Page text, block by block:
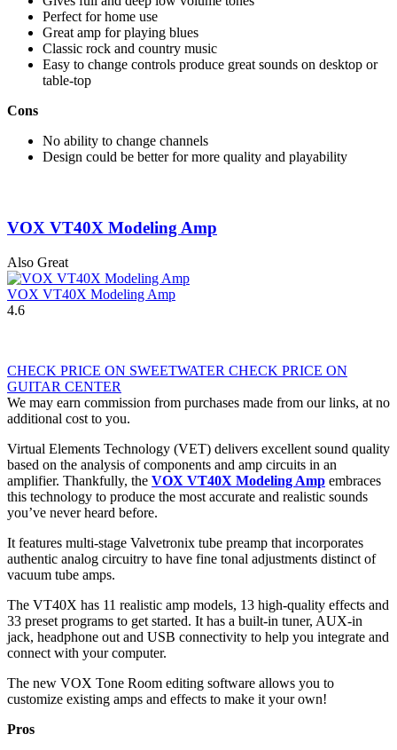
Perfect for home use
Great amp for playing blues
Classic rock and country music
Easy to change controls produce great sounds on desktop or
table-top
Cons
No ability to change channels
Design could be better for more quality and playability
VOX VT40X Modeling Amp
Also Great
VOX VT40X Modeling Amp
4.6
CHECK PRICE ON SWEETWATER CHECK PRICE ON
GUITAR CENTER
We may earn commission from purchases made from our links, at no
additional cost to you.
Virtual Elements Technology (VET) delivers excellent sound quality
based on the analysis of components and amp circuits in an
amplifier. Thankfully, the VOX VT40X Modeling Amp embraces
this technology to produce the most accurate and realistic sounds
you’ve never heard before.
It features multi-stage Valvetronix tube preamp that incorporates
authentic analog circuitry to have fine tonal adjustments distinct of
vacuum tube amps.
The VT40X has 11 realistic amp models, 13 high-quality effects and
33 preset programs to get started. It has a built-in tuner, AUX-in
jack, headphone out and USB connectivity to help you integrate and
connect with your computer.
The new VOX Tone Room editing software allows you to
customize existing amps and effects to make it your own!
Pros